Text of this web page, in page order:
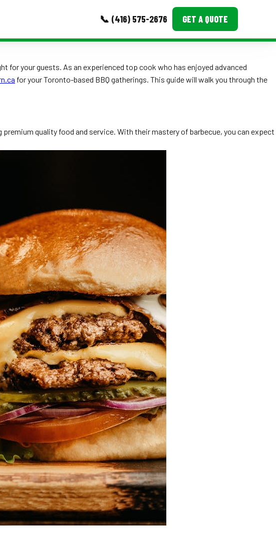
📞 (416) 575-2676 GET A QUOTE
Event Images
for your guests. As an experienced top cook who has enjoyed advanced
for your Toronto-based BBQ gatherings. This guide will walk you through the
quality food and service. With their mastery of barbecue, you can expect